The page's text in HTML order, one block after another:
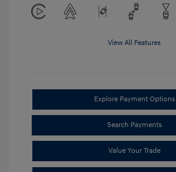
View All Features
Explore Payment Options
Search Payments
Value Your Trade